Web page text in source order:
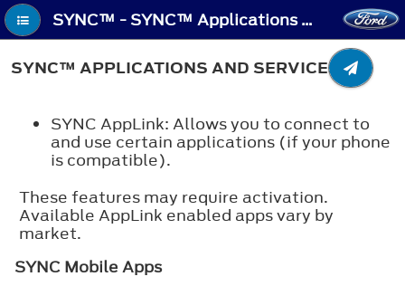
SYNC™ - SYNC™ Applications and Services
SYNC™ APPLICATIONS AND SERVICES
SYNC AppLink: Allows you to connect to
and use certain applications (if your phone
is compatible).
These features may require activation.
Available AppLink enabled apps vary by
market.
SYNC Mobile Apps